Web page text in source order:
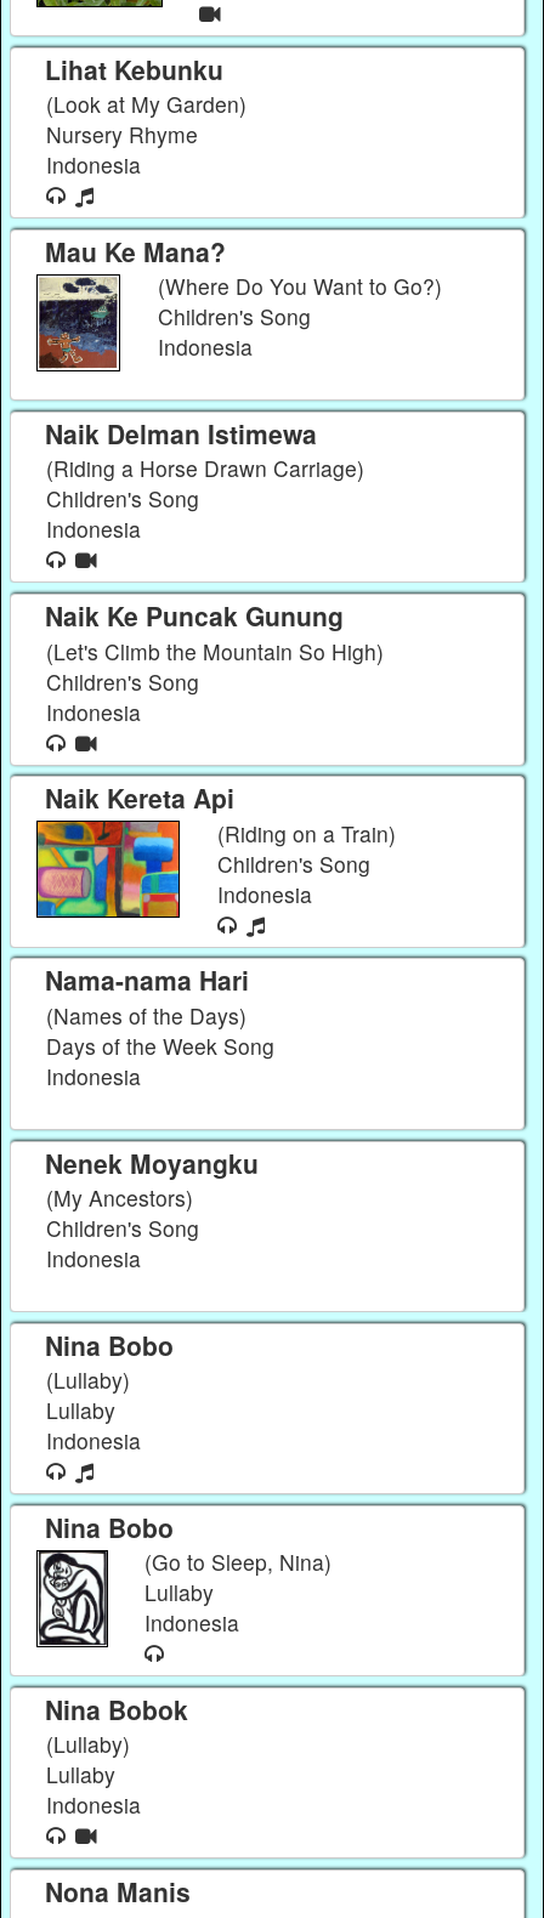
Lihat Kebunku
(Look at My Garden)
Nursery Rhyme
Indonesia
Mau Ke Mana?
(Where Do You Want to Go?)
Children's Song
Indonesia
Naik Delman Istimewa
(Riding a Horse Drawn Carriage)
Children's Song
Indonesia
Naik Ke Puncak Gunung
(Let's Climb the Mountain So High)
Children's Song
Indonesia
Naik Kereta Api
(Riding on a Train)
Children's Song
Indonesia
Nama-nama Hari
(Names of the Days)
Days of the Week Song
Indonesia
Nenek Moyangku
(My Ancestors)
Children's Song
Indonesia
Nina Bobo
(Lullaby)
Lullaby
Indonesia
Nina Bobo
(Go to Sleep, Nina)
Lullaby
Indonesia
Nina Bobok
(Lullaby)
Lullaby
Indonesia
Nona Manis